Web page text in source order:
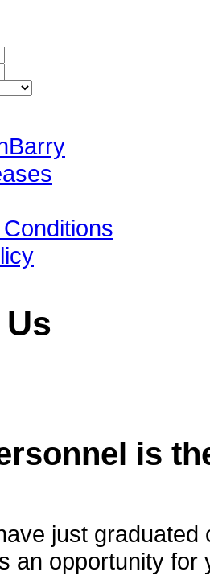
is
just
an opportunity for